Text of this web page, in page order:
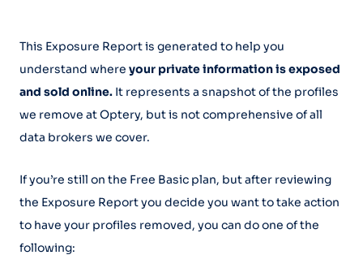
This Exposure Report is generated to help you
understand where your private information is exposed
and sold online. It represents a snapshot of the profiles
we remove at Optery, but is not comprehensive of all
data brokers we cover.
If you’re still on the Free Basic plan, but after reviewing
the Exposure Report you decide you want to take action
to have your profiles removed, you can do one of the
following: